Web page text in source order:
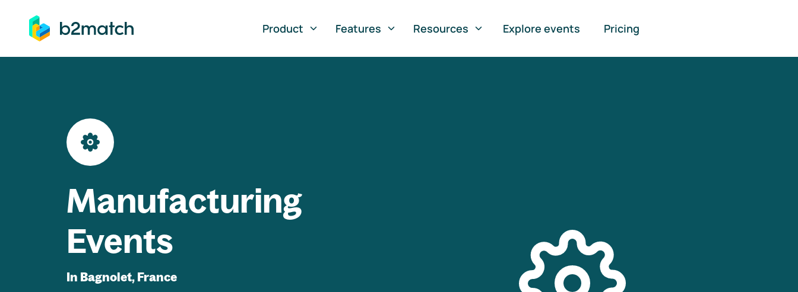
to main content
Product
Features Resources Explore events Pricing
Manufacturing
Events
In Bagnolet, France